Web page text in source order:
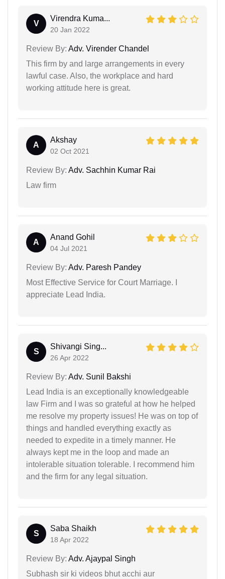
V
Virendra Kuma...
20 Jan 2022
Review By: Adv. Virender Chandel
This firm by and large arrangements in every
lawful case. Also, the workplace and hard
working attitude here is great.
A
Akshay
02 Oct 2021
Review By: Adv. Sachhin Kumar Rai
Law firm
A
Anand Gohil
04 Jul 2021
Review By: Adv. Paresh Pandey
Most Effective Service for Court Marriage. I
appreciate Lead India.
S
Shivangi Sing...
26 Apr 2022
Review By: Adv. Sunil Bakshi
Lead India is an exceptionally knowledgeable
law Firm and I was so grateful at how he helped
me resolve my property issues! He was on top of
things and handled everything exactly as
needed to expedite in a timely manner. He
always kept me in the loop and made an
intolerable situation tolerable. I recommend him
and the firm for any legal situation.
S
Saba Shaikh
18 Apr 2022
Review By: Adv. Ajaypal Singh
Subhash sir ki videos bhut acchi aur